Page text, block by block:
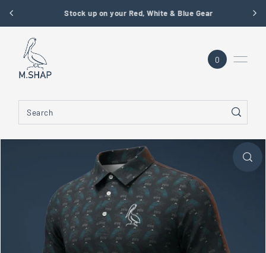
SKIP TO CONTENTStock up on your Red, White & Blue Gear
0